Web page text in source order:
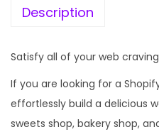
w
s
5
9
9
Description
Satisfy all of your web
If you are looking for a
effortlessly build a delicious
sweets shop, bakery shop,